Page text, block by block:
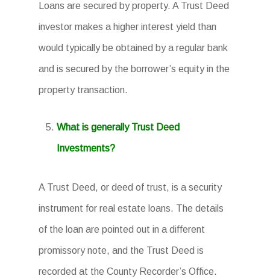
Loans are secured by property. A Trust Deed
investor makes a higher interest yield than
would typically be obtained by a regular bank
and is secured by the borrower’s equity in the
property transaction.
What is generally Trust Deed
Investments?
A Trust Deed, or deed of trust, is a security
instrument for real estate loans. The details
of the loan are pointed out in a different
promissory note, and the Trust Deed is
recorded at the County Recorder’s Office.